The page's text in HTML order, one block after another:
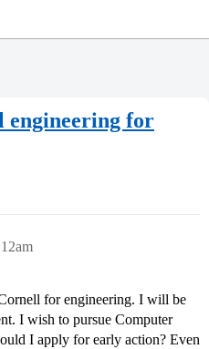
engineering for
for engineering. I will be
I wish to pursue Computer
I apply for early action? Even